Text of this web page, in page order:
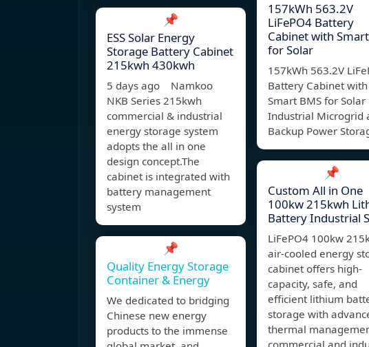
📌
ESS Solar Energy
Storage Battery Cabinet
215kwh 430kwh
5 days ago Namkoo
NKB Series 215kwh
commercial & industrial
energy storage system
adopts the all in one
design concept.The
cabinet is integrated with
battery management
system
📌
Quality Energy Storage
Container & Energy
We dedicated to bridging
Chinese new energy
products to the immense
157kWh 563.2V
LiFePO4 Battery
Cabinet with
for Solar
157kWh 563.2V
Battery Cabinet with
Smart BMS for Solar
Industrial Microgrid
Backup Power
📌
Custom All in One
100kw 215kwh
Battery Industrial
LiFePO4 100kw
air-cooled energy
cabinet offers high-
capacity, safe, and
efficient lithium
storage with
thermal